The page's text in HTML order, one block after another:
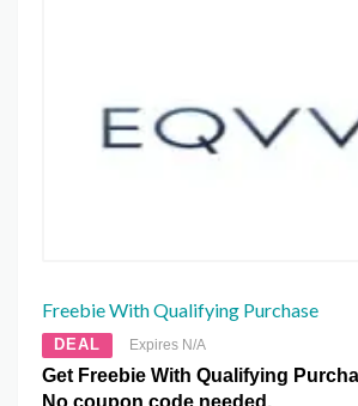
Freebie With Qualifying Purchase
DEAL Expires N/A
Get Freebie With Qualifying
No coupon code needed.